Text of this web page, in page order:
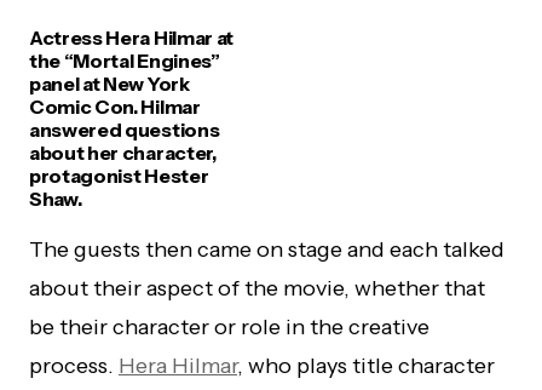
Actress Hera Hilmar at
the “Mortal Engines”
panel at New York
Comic Con. Hilmar
answered questions
about her character,
protagonist Hester
Shaw.
The guests then came on stage and each talked
about their aspect of the movie, whether that
be their character or role in the creative
process. Hera Hilmar, who plays title character